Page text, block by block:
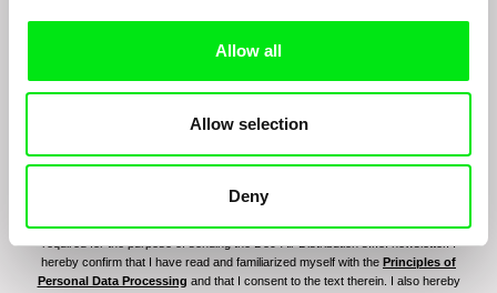
Allow all
Allow selection
Deny
By signing up for the newsletter, I hereby consent to receiving commercial
communications by electronic means and to all relevant personal data processing
required for the purpose of sending the Doc-Air Distribution s.r.o. newsletter. I
hereby confirm that I have read and familiarized myself with the Principles of
Personal Data Processing and that I consent to the text therein. I also hereby